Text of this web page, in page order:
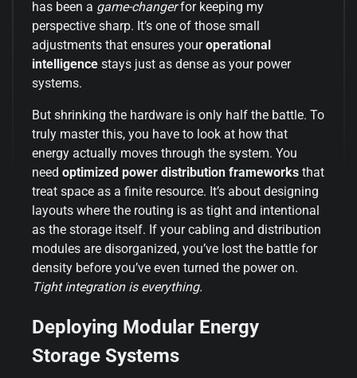
has been a game-changerfor keeping my
perspective sharp. It’s one of those small
adjustments that ensures youroperational
intelligence stays just as dense as your power
systems.
But shrinking the hardware is only half the battle. To
truly master this, you have to look at how that
energy actually moves through the system. You
need optimized power distribution frameworks that
treat space as a finite resource. It’s about designing
layouts where the routing is as tight and intentional
as the storage itself. If your cabling and distribution
modules are disorganized, you’ve lost the battle for
density before you’ve even turned the power on.
Tight integration is everything.
Deploying Modular Energy
Storage Systems